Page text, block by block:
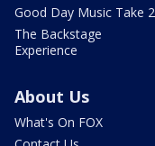
Good Day Music Take 2
The Backstage
Experience
About Us
What's On FOX